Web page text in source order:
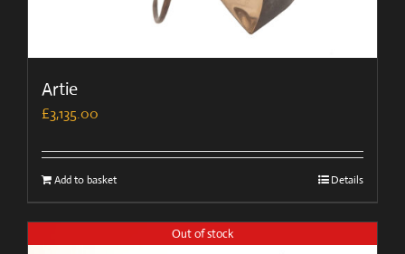
Artie
£3,135.00
Add to basket Details
Out of stock